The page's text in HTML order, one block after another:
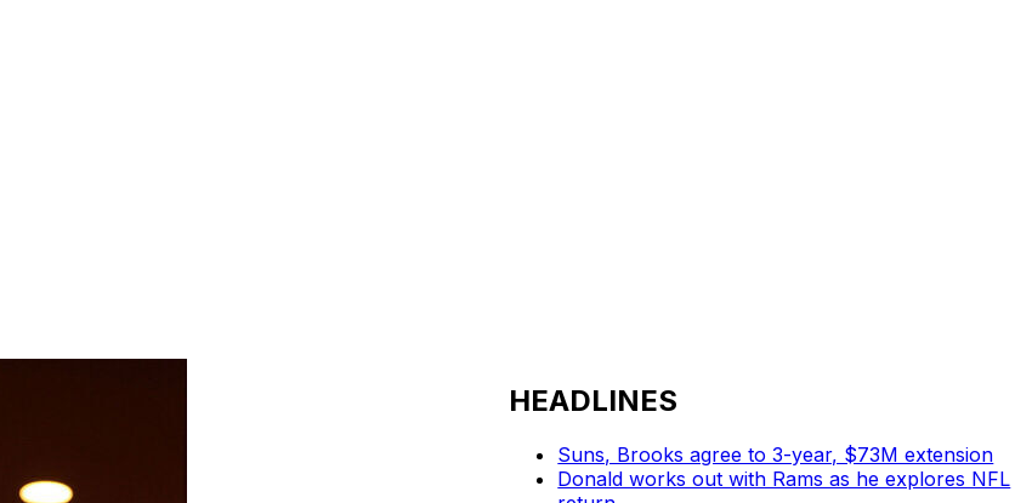
HEADLINES
Suns, Brooks agree to 3-year, $73M extension
Donald works out with Rams as he explores NFL